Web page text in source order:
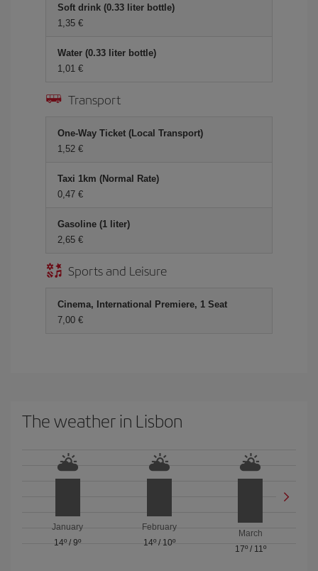
Soft drink (0.33 liter bottle)
1,35 €
Water (0.33 liter bottle)
1,01 €
Transport
One-Way Ticket (Local Transport)
1,52 €
Taxi 1km (Normal Rate)
0,47 €
Gasoline (1 liter)
2,65 €
Sports and Leisure
Cinema, International Premiere, 1 Seat
7,00 €
The weather in Lisbon
January
14º /9º
February
14º/ 10º
March
17º/ 11º